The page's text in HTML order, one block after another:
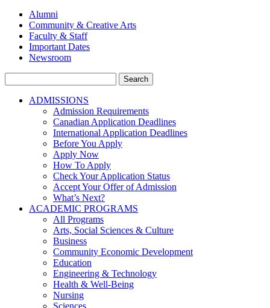
Alumni
Community & Creative Arts
Faculty & Staff
Important Dates
Newsroom
for:
ADMISSIONS
Admission Requirements
Canadian Application Deadlines
International Application Deadlines
Before You Apply
Apply Now
How To Apply
Check Your Application Status
Accept Your Offer of Admission
What’s Next?
ACADEMIC PROGRAMS
All Programs
Arts, Social Sciences & Culture
Business
Community Economic Development
Education
Engineering & Technology
Health & Well-Being
Nursing